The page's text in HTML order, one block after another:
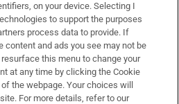
on your device. Selecting I
to support the purposes
process data to provide. If
content and ads you see may not be
this menu to change your
at any time by clicking the Cookie
the webpage. Your choices will
For more details, refer to our